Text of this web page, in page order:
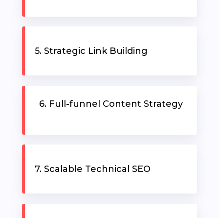
RESOURCES
5. Strategic Link Building
7. Scalable Technical SEO